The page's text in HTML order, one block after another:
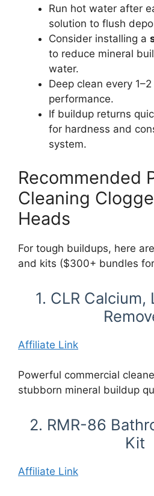
Run hot water after
solution to flush
Consider installing a
to reduce mineral
water.
Deep clean every
performance.
If buildup returns
for hardness and
system.
Recommended
Cleaning
Heads
For tough buildups, here
and kits ($300+ bundles
1. CLR Calcium,
Affiliate Link
Powerful commercial
stubborn mineral buildup
2. RMR-86
Kit
Affiliate Link